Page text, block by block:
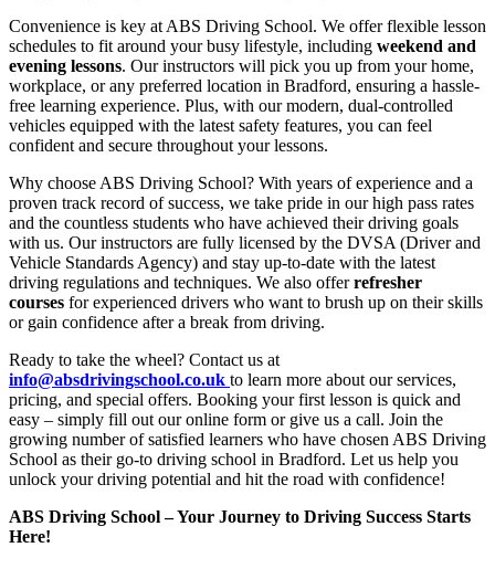
Convenience is key at ABS Driving School. We offer flexible lesson
schedules to fit around your busy lifestyle, including weekend and
evening lessons. Our instructors will pick you up from your home,
workplace, or any preferred location in Bradford, ensuring a hassle-
free learning experience. Plus, with our modern, dual-controlled
vehicles equipped with the latest safety features, you can feel
confident and secure throughout your lessons.
Why choose ABS Driving School? With years of experience and a
proven track record of success, we take pride in our high pass rates
and the countless students who have achieved their driving goals
with us. Our instructors are fully licensed by the DVSA (Driver and
Vehicle Standards Agency) and stay up-to-date with the latest
driving regulations and techniques. We also offerrefresher
courses for experienced drivers who want to brush up on their skills
or gain confidence after a break from driving.
Ready to take the wheel? Contact us at
info@absdrivingschool.co.uk to learn more about our services,
pricing, and special offers. Booking your first lesson is quick and
easy – simply fill out our online form or give us a call. Join the
growing number of satisfied learners who have chosen ABS Driving
School as their go-to driving school in Bradford. Let us help you
unlock your driving potential and hit the road with confidence!
ABS Driving School – Your Journey to Driving Success Starts
Here!